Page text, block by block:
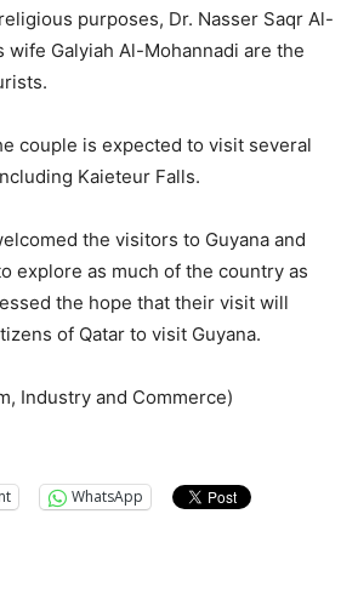
purposes, Dr. Nasser Saqr Al-
wife Galyiah Al-Mohannadi are the
couple is expected to visit several
Kaieteur Falls.
the visitors to Guyana and
explore as much of the country as
the hope that their visit will
of Qatar to visit Guyana.
Industry and Commerce)
WhatsApp